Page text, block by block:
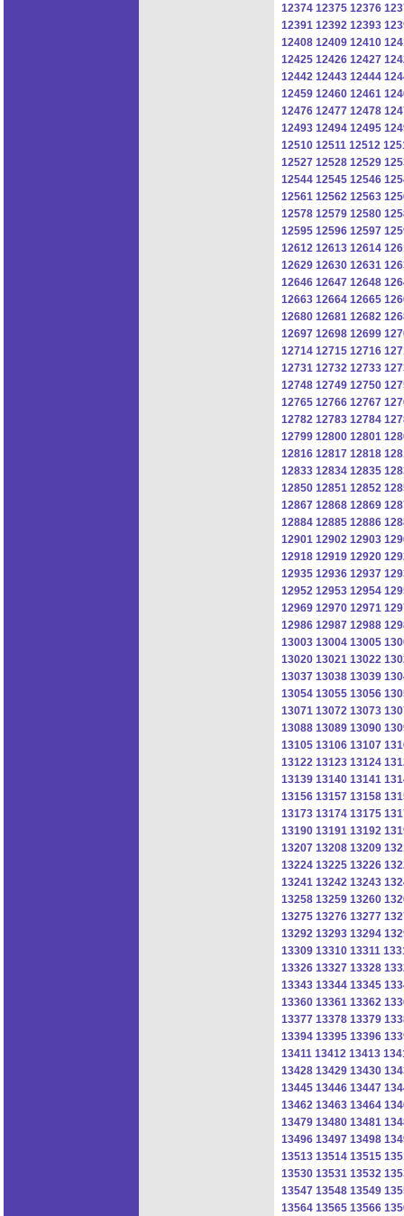
12374 12375 12376
12391 12392 12393
12408 12409 12410
12425 12426 12427
12442 12443 12444
12459 12460 12461
12476 12477 12478
12493 12494 12495
12510 12511 12512
12527 12528 12529
12544 12545 12546
12561 12562 12563
12578 12579 12580
12595 12596 12597
12612 12613 12614
12629 12630 12631
12646 12647 12648
12663 12664 12665
12680 12681 12682
12697 12698 12699
12714 12715 12716
12731 12732 12733
12748 12749 12750
12765 12766 12767
12782 12783 12784
12799 12800 12801
12816 12817 12818
12833 12834 12835
12850 12851 12852
12867 12868 12869
12884 12885 12886
12901 12902 12903
12918 12919 12920
12935 12936 12937
12952 12953 12954
12969 12970 12971
12986 12987 12988
13003 13004 13005
13020 13021 13022
13037 13038 13039
13054 13055 13056
13071 13072 13073
13088 13089 13090
13105 13106 13107
13122 13123 13124
13139 13140 13141
13156 13157 13158
13173 13174 13175
13190 13191 13192
13207 13208 13209
13224 13225 13226
13241 13242 13243
13258 13259 13260
13275 13276 13277
13292 13293 13294
13309 13310 13311
13326 13327 13328
13343 13344 13345
13360 13361 13362
13377 13378 13379
13394 13395 13396
13411 13412 13413
13428 13429 13430
13445 13446 13447
13462 13463 13464
13479 13480 13481
13496 13497 13498
13513 13514 13515
13530 13531 13532
13547 13548 13549
13564 13565 13566